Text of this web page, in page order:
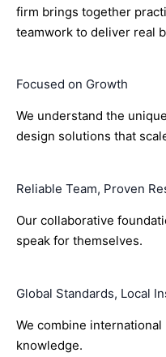
firm brings together
teamwork to deliver real
Focused on Growth
We understand the
design solutions that
Reliable Team, Proven
Our collaborative
speak for themselves.
Global Standards, Local
We combine
knowledge.